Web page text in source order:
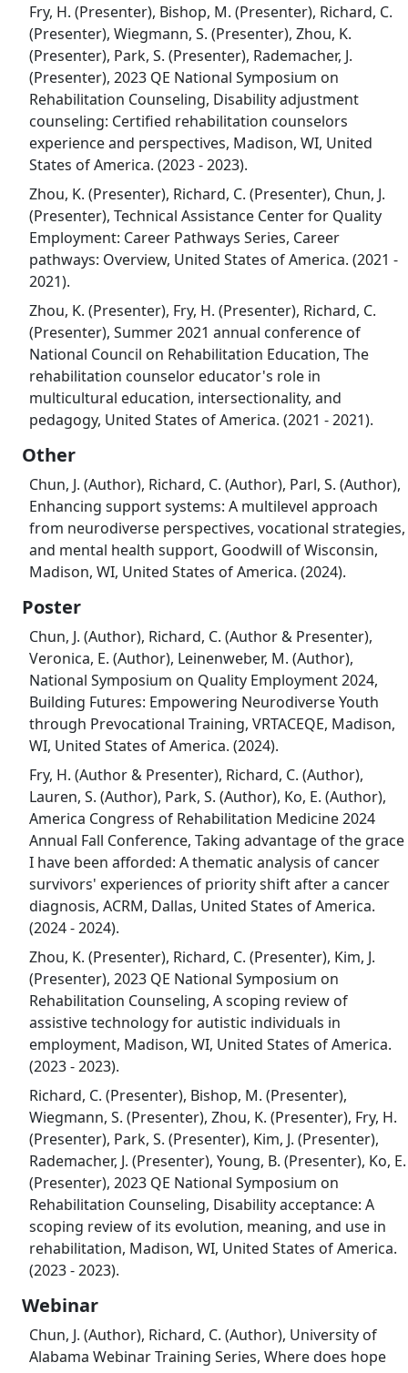
Fry, H. (Presenter), Bishop, M. (Presenter), Richard, C.
(Presenter), Wiegmann, S. (Presenter), Zhou, K.
(Presenter), Park, S. (Presenter), Rademacher, J.
(Presenter), 2023 QE National Symposium on
Rehabilitation Counseling, Disability adjustment
counseling: Certified rehabilitation counselors
experience and perspectives, Madison, WI, United
States of America. (2023 - 2023).
Zhou, K. (Presenter), Richard, C. (Presenter), Chun, J.
(Presenter), Technical Assistance Center for Quality
Employment: Career Pathways Series, Career
pathways: Overview, United States of America. (2021 -
2021).
Zhou, K. (Presenter), Fry, H. (Presenter), Richard, C.
(Presenter), Summer 2021 annual conference of
National Council on Rehabilitation Education, The
rehabilitation counselor educator's role in
multicultural education, intersectionality, and
pedagogy, United States of America. (2021 - 2021).
Other
Chun, J. (Author), Richard, C. (Author), Parl, S. (Author),
Enhancing support systems: A multilevel approach
from neurodiverse perspectives, vocational strategies,
and mental health support, Goodwill of Wisconsin,
Madison, WI, United States of America. (2024).
Poster
Chun, J. (Author), Richard, C. (Author & Presenter),
Veronica, E. (Author), Leinenweber, M. (Author),
National Symposium on Quality Employment 2024,
Building Futures: Empowering Neurodiverse Youth
through Prevocational Training, VRTACEQE, Madison,
WI, United States of America. (2024).
Fry, H. (Author & Presenter), Richard, C. (Author),
Lauren, S. (Author), Park, S. (Author), Ko, E. (Author),
America Congress of Rehabilitation Medicine 2024
Annual Fall Conference, Taking advantage of the grace
I have been afforded: A thematic analysis of cancer
survivors' experiences of priority shift after a cancer
diagnosis, ACRM, Dallas, United States of America.
(2024 - 2024).
Zhou, K. (Presenter), Richard, C. (Presenter), Kim, J.
(Presenter), 2023 QE National Symposium on
Rehabilitation Counseling, A scoping review of
assistive technology for autistic individuals in
employment, Madison, WI, United States of America.
(2023 - 2023).
Richard, C. (Presenter), Bishop, M. (Presenter),
Wiegmann, S. (Presenter), Zhou, K. (Presenter), Fry, H.
(Presenter), Park, S. (Presenter), Kim, J. (Presenter),
Rademacher, J. (Presenter), Young, B. (Presenter), Ko, E.
(Presenter), 2023 QE National Symposium on
Rehabilitation Counseling, Disability acceptance: A
scoping review of its evolution, meaning, and use in
rehabilitation, Madison, WI, United States of America.
(2023 - 2023).
Webinar
Chun, J. (Author), Richard, C. (Author), University of
Alabama Webinar Training Series, Where does hope